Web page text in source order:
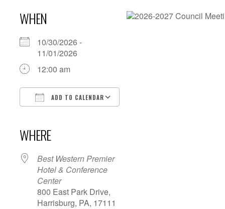
WHEN
10/30/2026 -
11/01/2026
12:00 am
ADD TO CALENDAR
WHERE
Best Western Premier
Hotel & Conference
Center
800 East Park Drive,
Harrisburg, PA, 17111